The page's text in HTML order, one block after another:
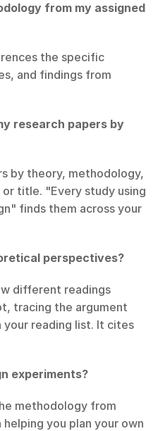
from my assigned
the specific
and findings from
research papers by
by theory, methodology,
title. "Every study using
finds them across your
perspectives?
different readings
tracing the argument
your reading list. It cites
experiments?
methodology from
you plan your own